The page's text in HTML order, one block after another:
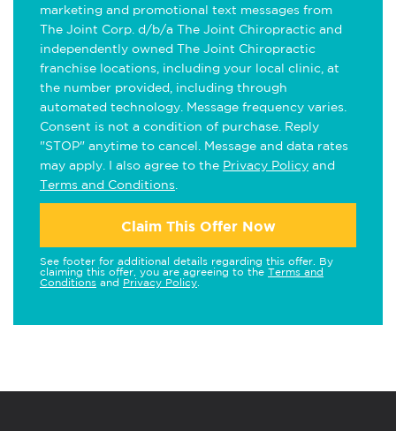
marketing and promotional text messages from
The Joint Corp. d/b/a The Joint Chiropractic and
independently owned The Joint Chiropractic
franchise locations, including your local clinic, at
the number provided, including through
automated technology. Message frequency varies.
Consent is not a condition of purchase. Reply
"STOP" anytime to cancel. Message and data rates
may apply. I also agree to the Privacy Policy and
Terms and Conditions
Claim This Offer Now
See footer for additional details regarding this offer. By
claiming this offer, you are agreeing to the Terms and
Conditions and Privacy Policy